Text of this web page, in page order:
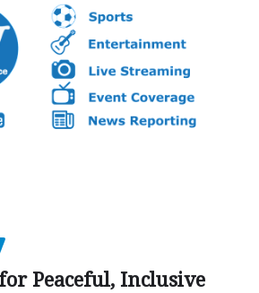
Peaceful, Inclusive